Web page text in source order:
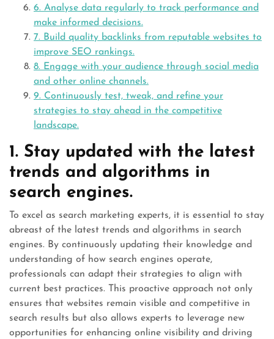
6. Analyse data regularly to track performance and
make informed decisions.
7. Build quality backlinks from reputable websites to
improve SEO rankings.
8. Engage with your audience through social media
and other online channels.
9. Continuously test, tweak, and refine your
strategies to stay ahead in the competitive
landscape.
1. Stay updated with the latest
trends and algorithms in
search engines.
To excel as search marketing experts, it is essential to stay
abreast of the latest trends and algorithms in search
engines. By continuously updating their knowledge and
understanding of how search engines operate,
professionals can adapt their strategies to align with
current best practices. This proactive approach not only
ensures that websites remain visible and competitive in
search results but also allows experts to leverage new
opportunities for enhancing online visibility and driving